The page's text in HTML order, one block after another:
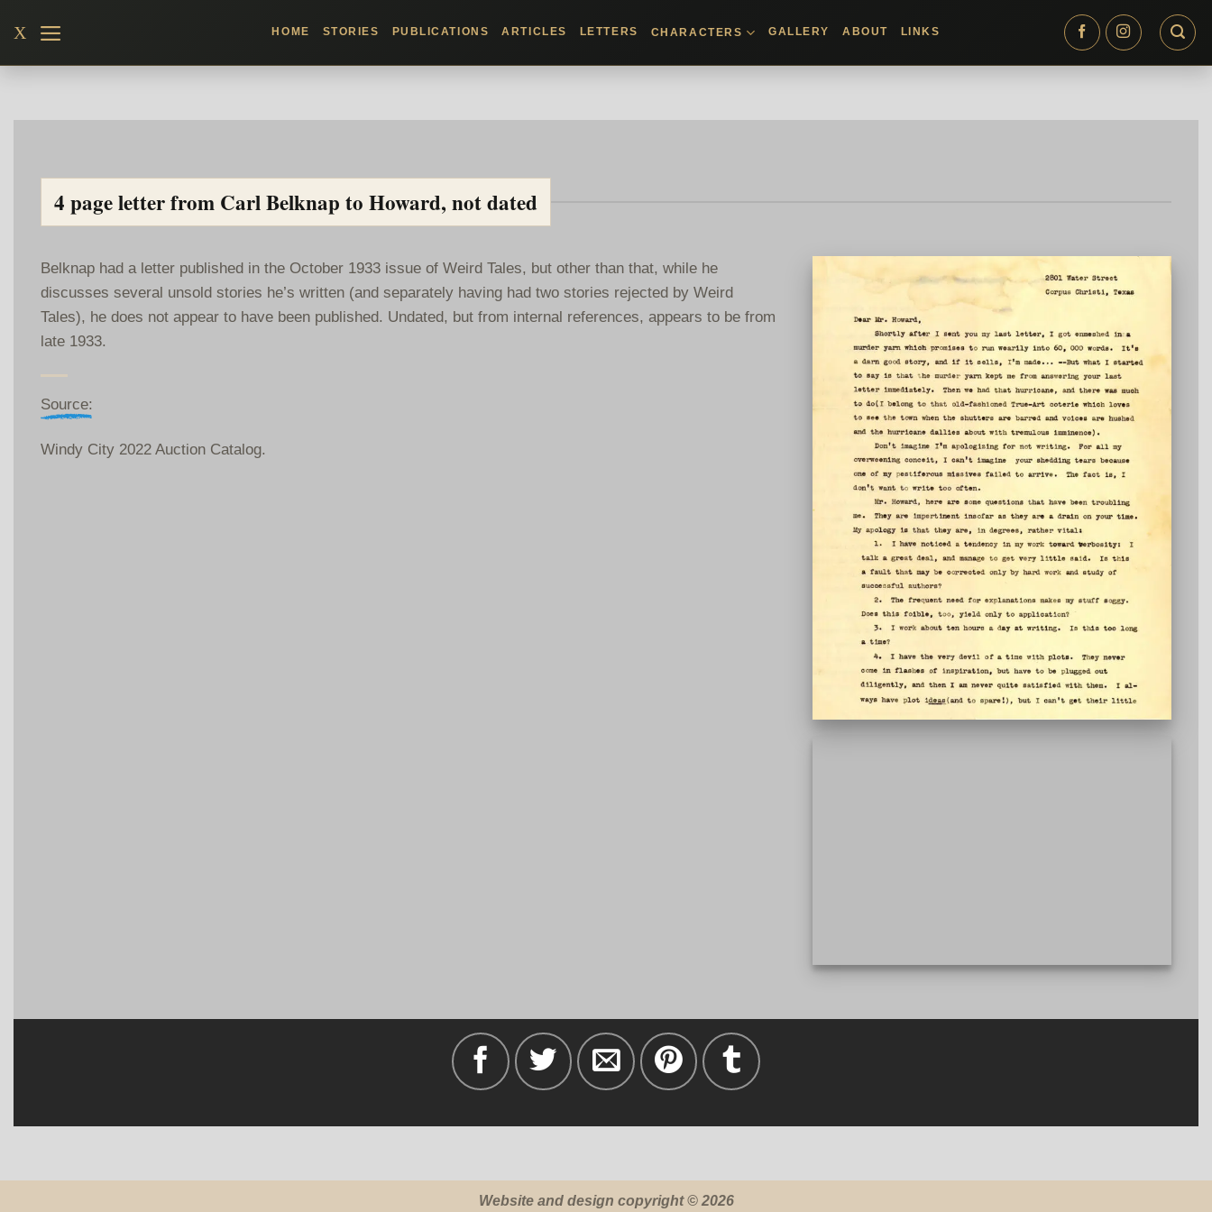
content
X HOME STORIES PUBLICATIONS ARTICLES LETTERS CHARACTERS GALLERY ABOUT LINKS
4 page letter from Carl Belknap to Howard, not dated
Belknap had a letter published in the October 1933 issue of Weird Tales, but other than that, while he
discusses several unsold stories he’s written (and separately having had two stories rejected by Weird
Tales), he does not appear to have been published. Undated, but from internal references, appears to be from
late 1933.
Source:
Windy City 2022 Auction Catalog.
Website and design copyright © 2026